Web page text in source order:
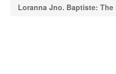
Sports
Loranna Jno. Baptiste: